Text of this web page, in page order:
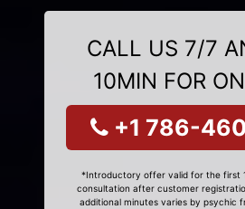
CALL US 7/7
10MIN FOR
+1 786-
*Introductory offer valid for the first
consultation after customer
additional minutes varies by psychic